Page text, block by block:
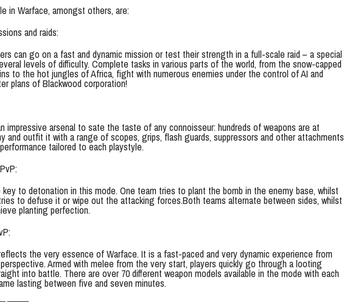
in Warface, amongst others, are:
and raids:
can go on a fast and dynamic mission or test their strength in a full-scale raid – a special
levels of difficulty. Complete tasks in various parts of the world, from the snow-capped
to the hot jungles of Africa, fight with numerous enemies under the control of AI and
plans of Blackwood corporation!
impressive arsenal to sate the taste of any connoisseur: hundreds of weapons are at
and outfit it with a range of scopes, grips, flash guards, suppressors and other attachments
tailored to each playstyle.
key to detonation in this mode. One team tries to plant the bomb in the enemy base, whilst
to defuse it or wipe out the attacking forces.Both teams alternate between sides, whilst
planting perfection.
the very essence of Warface. It is a fast-paced and very dynamic experience from
Armed with melee from the very start, players quickly go through a looting
into battle. There are over 70 different weapon models available in the mode with each
lasting between five and seven minutes.